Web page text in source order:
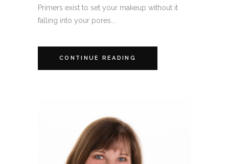
Primers exist to set your makeup without it
falling into your pores...
CONTINUE READING